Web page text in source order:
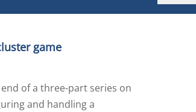
game
of a three-part series on
and handling a